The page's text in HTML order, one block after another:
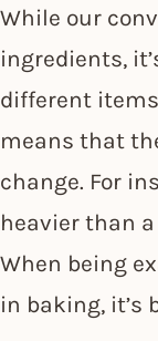
While our
ingredients,
different
means that
change. For
heavier than
When being
in baking, it’s